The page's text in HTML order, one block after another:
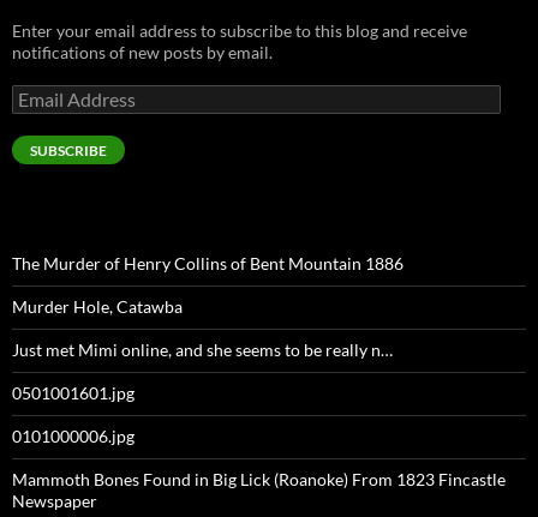
Enter your email address to subscribe to this blog and receive
notifications of new posts by email.
Email
Address
SUBSCRIBE
The Murder of Henry Collins of Bent Mountain 1886
Murder Hole, Catawba
Just met Mimi online, and she seems to be really n…
0501001601.jpg
0101000006.jpg
Mammoth Bones Found in Big Lick (Roanoke) From 1823 Fincastle
Newspaper